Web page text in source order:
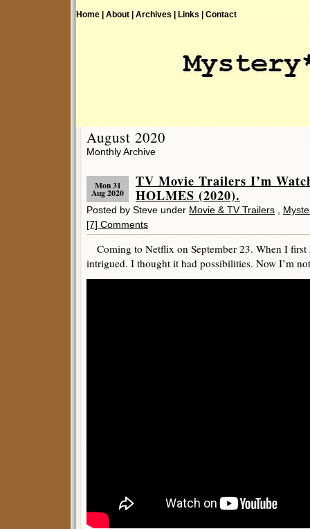
Home | About | Archives | Links | Contact
August 2020
Monthly Archive
Mon 31
Aug 2020
TV Movie Trailers I’m
HOLMES (2020).
Posted by Steve under Movie & TV Trailers
[7] Comments
Coming to Netflix on September 23. When I first
intrigued. I thought it had possibilities. Now I’m